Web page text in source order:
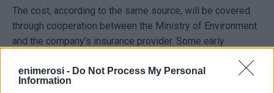
enimerosi - Do Not Process My Personal
Information
The cost, according to the same source, will be covered
through cooperation between the Ministry of Environment
and the company’s insurance provider. Some early
in the range of several hundred thousand euros.